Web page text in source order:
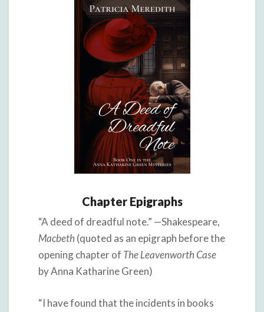
Chapter Epigraphs
“A deed of dreadful note.” —Shakespeare,
Macbeth(quoted as an epigraph before the
opening chapter of The Leavenworth Case
by Anna Katharine Green)
“I have found that the incidents in books